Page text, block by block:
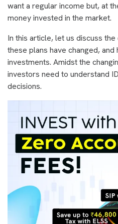
want a regular income but, at
money invested in the market.
In this article, let us discuss
these plans have changed,
investments. Amidst the
investors need to understand
decisions.